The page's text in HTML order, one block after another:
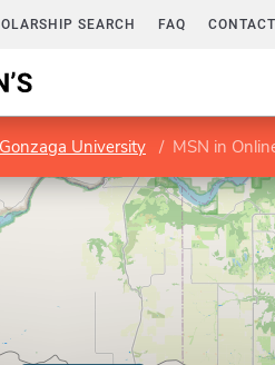
SEARCH FAQ
Gonzaga University MSN in